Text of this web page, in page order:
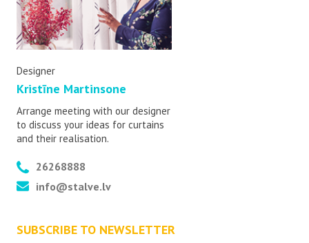
Designer
Kristīne Martinsone
Arrange meeting with our designer
to discuss your ideas for curtains
and their realisation.
26268888
info@stalve.lv
SUBSCRIBE TO NEWSLETTER